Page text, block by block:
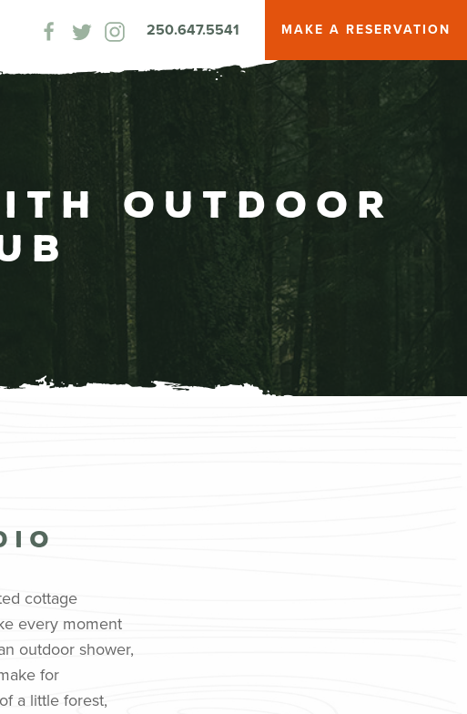
250.647.5541 MAKE A RESERVATION
Outdoor
cottage
every moment
outdoor shower,
for
a little forest,